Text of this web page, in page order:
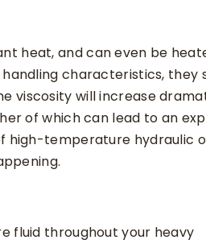
heat, and can even be
characteristics, they
viscosity will increase
of which can lead to an
high-temperature hydraulic
fluid throughout your heavy